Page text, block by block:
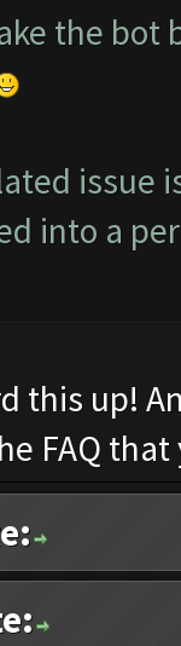
the bot
issue
into a
this up!
FAQ